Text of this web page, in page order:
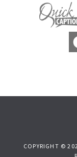
COPYRIGHT ©